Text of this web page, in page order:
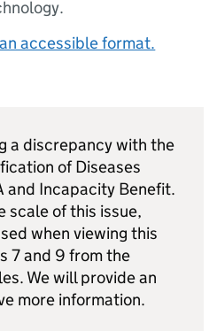
accessible format.
a discrepancy with the
of Diseases
and Incapacity Benefit.
scale of this issue,
when viewing this
7 and 9 from the
We will provide an
more information.